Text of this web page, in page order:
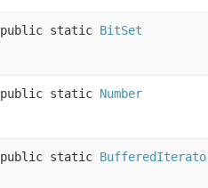
public static BitSet
public static Number
public static